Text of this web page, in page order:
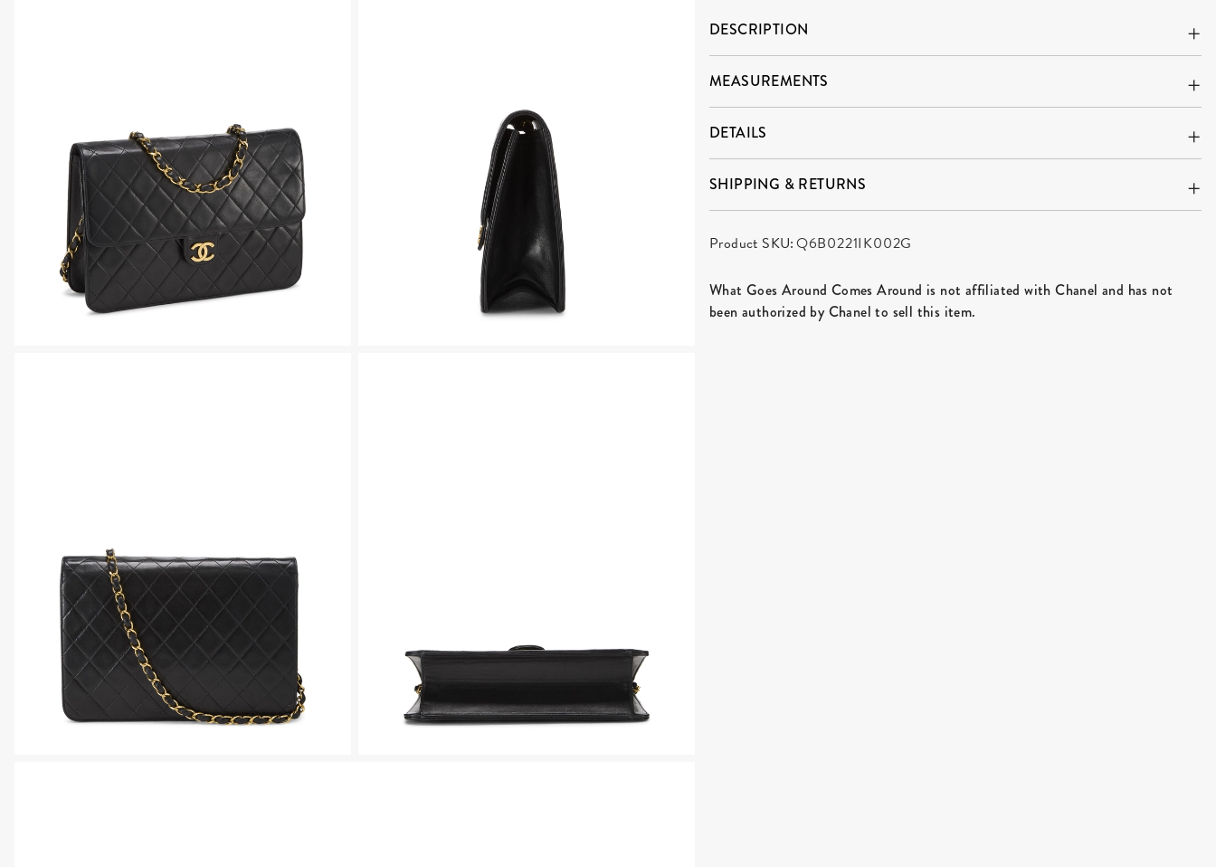
DESCRIPTION
MEASUREMENTS
DETAILS
SHIPPING & RETURNS
Product SKU:Q6B0221IK002G
What Goes Around Comes Around is not affiliated with Chanel and has not
been authorized by Chanel to sell this item.